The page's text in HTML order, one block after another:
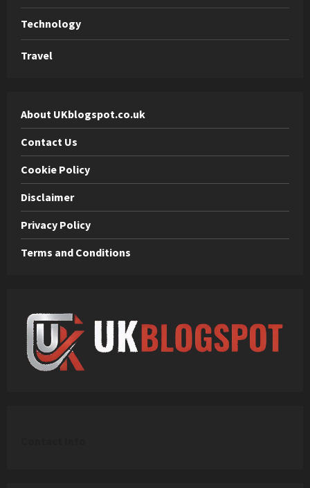
Technology
Travel
About UKblogspot.co.uk
Contact Us
Cookie Policy
Disclaimer
Privacy Policy
Terms and Conditions